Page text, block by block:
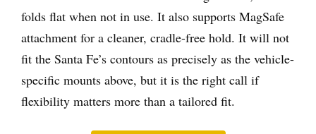
folds flat when not in use. It also supports MagSafe
attachment for a cleaner, cradle-free hold. It will not
fit the Santa Fe’s contours as precisely as the vehicle-
specific mounts above, but it is the right call if
flexibility matters more than a tailored fit.